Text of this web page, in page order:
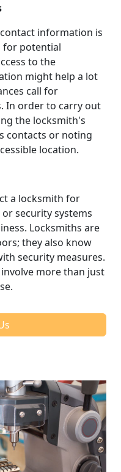
information is
for potential
to the
might help a lot
call for
In order to carry out
the locksmith's
contacts or noting
location.
a locksmith for
security systems
Locksmiths are
they also know
security measures.
more than just